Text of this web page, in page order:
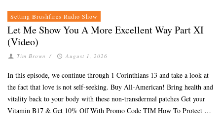
Setting Brushfires Radio Show
Let Me Show You A More Excellent Way Part XI
(Video)
Tim Brown / August 1, 2026
In this episode, we continue through 1 Corinthians 13 and take a look at
the fact that love is not self-seeking. Buy All-American! Bring health and
vitality back to your body with these non-transdermal patches Get your
Vitamin B17 & Get 10% Off With Promo Code TIM How To Protect …